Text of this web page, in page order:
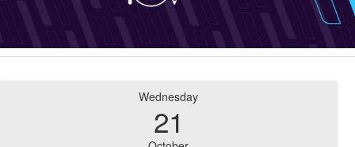
Wednesday
21